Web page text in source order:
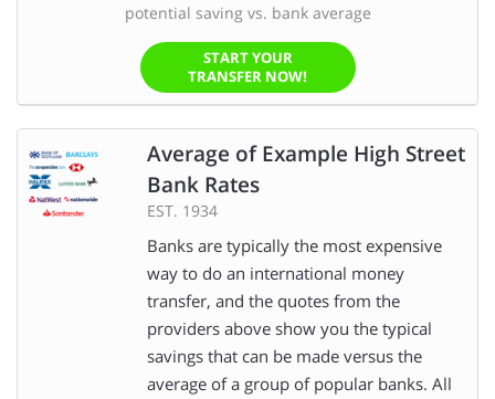
potential saving vs. bank average
START YOUR
TRANSFER NOW!
Average of Example High Street
Bank Rates
EST. 1934
Banks are typically the most expensive
way to do an international money
transfer, and the quotes from the
providers above show you the typical
savings that can be made versus the
average of a group of popular banks. All